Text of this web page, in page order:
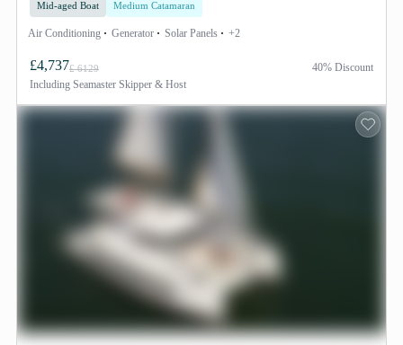
Mid-aged Boat Medium Catamaran
Air Conditioning Generator Solar Panels +2
£4,737£ 6129
Including Seamaster Skipper & Host
40% Discount